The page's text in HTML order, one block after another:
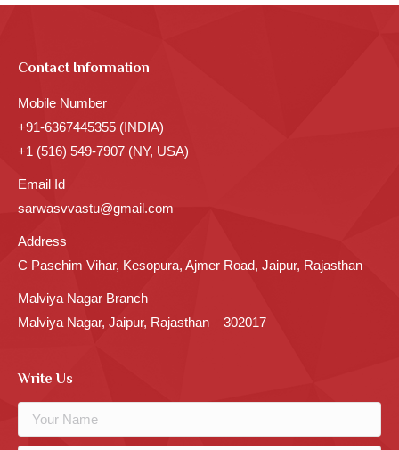
Contact Information
Mobile Number
+91-6367445355 (INDIA)
+1 (516) 549-7907 (NY, USA)
Email Id
sarwasvvastu@gmail.com
Address
C Paschim Vihar, Kesopura, Ajmer Road, Jaipur, Rajasthan
Malviya Nagar Branch
Malviya Nagar, Jaipur, Rajasthan – 302017
Write Us